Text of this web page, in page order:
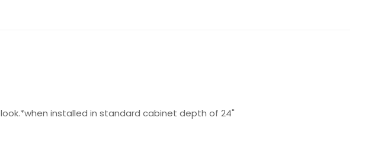
installed in standard cabinet depth of 24"